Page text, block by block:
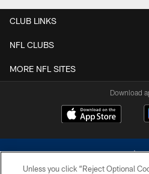
CLUB LINKS
NFL CLUBS
MORE NFL SITES
Download
Unless you click “Reject Optional